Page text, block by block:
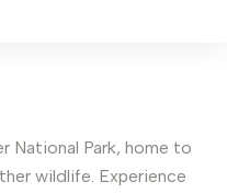
National Park, home to
wildlife. Experience